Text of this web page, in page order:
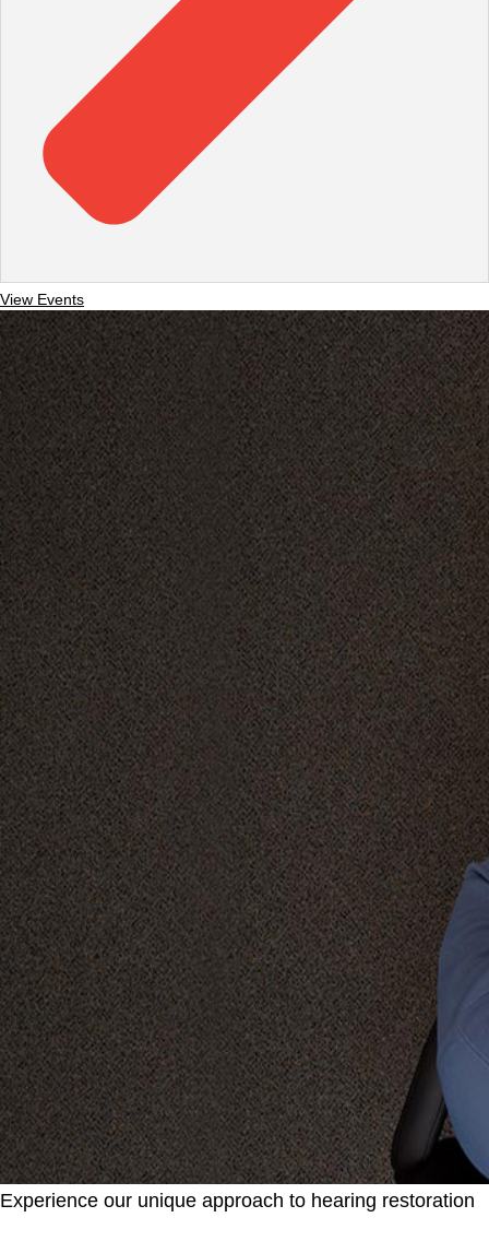
View Events
Experience our unique approach to hearing restoration